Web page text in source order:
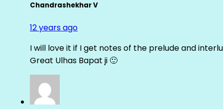
Chandrashekhar V
12 years ago
I will love it if I get notes of the prelude and
Great Ulhas Bapat ji 🙂